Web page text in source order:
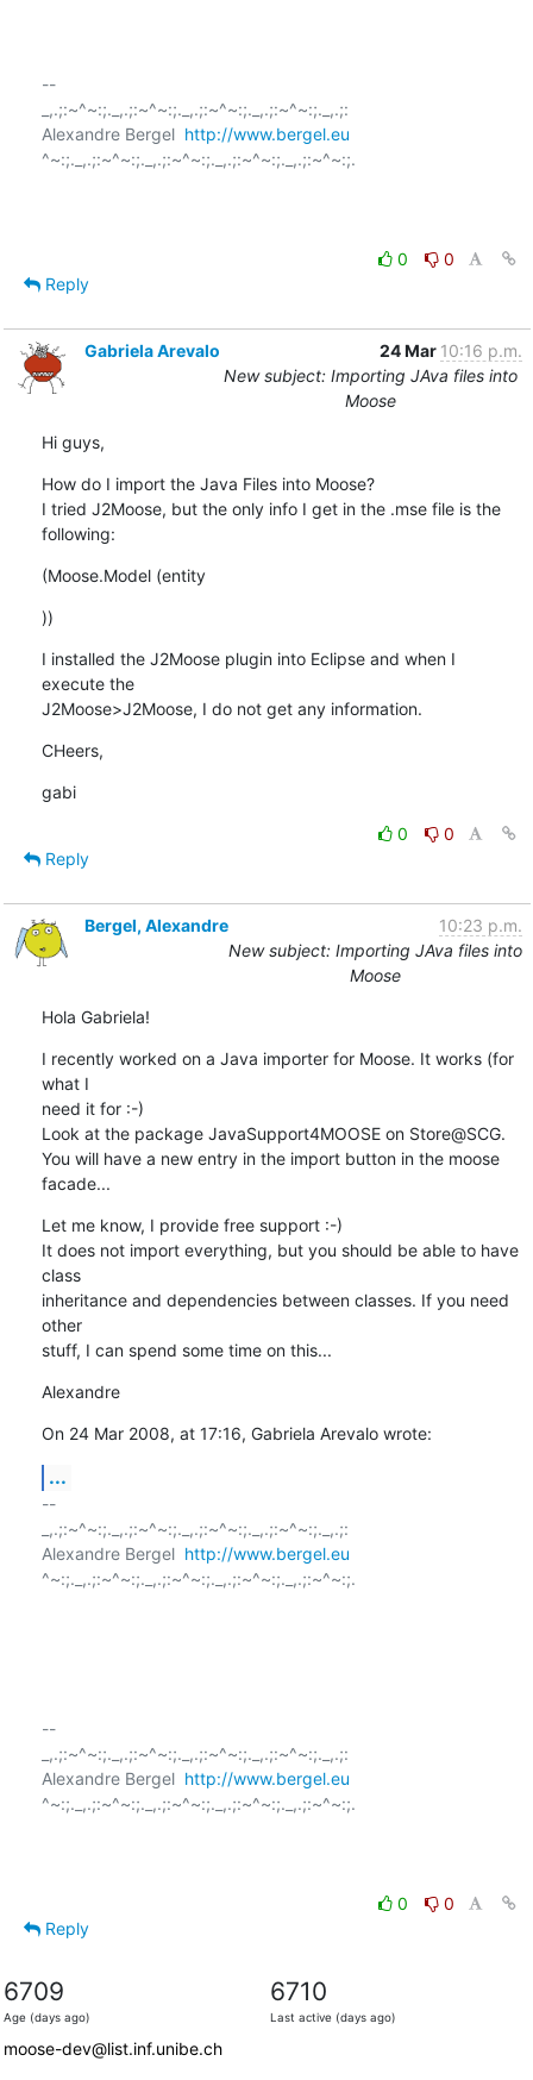
--
_,.;:~^~:;._,.;:~^~:;._,.;:~^~:;._,.;:~^~:;._,.;:
Alexandre Bergel http://www.bergel.eu
^~:;._,.;:~^~:;._,.;:~^~:;._,.;:~^~:;._,.;:~^~:;.
0
0
Reply
Gabriela Arevalo 24 Mar 10:16 p.m.
New subject: Importing JAva files into
Moose
Hi guys,
How do I import the Java Files into Moose?
I tried J2Moose, but the only info I get in the .mse file is the
following:
(Moose.Model (entity
))
I installed the J2Moose plugin into Eclipse and when I
execute the
J2Moose>J2Moose, I do not get any information.
CHeers,
gabi
0
0
Reply
Bergel, Alexandre
10:23 p.m.
New subject: Importing JAva files into
Moose
Hola Gabriela!
I recently worked on a Java importer for Moose. It works (for
what I
need it for :-)
Look at the package JavaSupport4MOOSE on Store@SCG.
You will have a new entry in the import button in the moose
facade...
Let me know, I provide free support :-)
It does not import everything, but you should be able to have
class
inheritance and dependencies between classes. If you need
other
stuff, I can spend some time on this...
Alexandre
On 24 Mar 2008, at 17:16, Gabriela Arevalo wrote:
...
--
_,.;:~^~:;._,.;:~^~:;._,.;:~^~:;._,.;:~^~:;._,.;:
Alexandre Bergel http://www.bergel.eu
^~:;._,.;:~^~:;._,.;:~^~:;._,.;:~^~:;._,.;:~^~:;.
--
_,.;:~^~:;._,.;:~^~:;._,.;:~^~:;._,.;:~^~:;._,.;:
Alexandre Bergel http://www.bergel.eu
^~:;._,.;:~^~:;._,.;:~^~:;._,.;:~^~:;._,.;:~^~:;.
0
0
Reply
6709
Age (days ago)
6710
Last active (days ago)
moose-dev@list.inf.unibe.ch